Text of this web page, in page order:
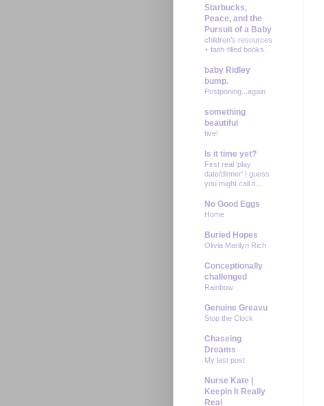
Starbucks,
Peace, and the
Pursuit of a Baby
children’s resources
+ faith-filled books.
baby Ridley
bump.
Postponing...again
something
beautiful
five!
Is it time yet?
First real 'play
date/dinner' I guess
you might call it...
No Good Eggs
Home
Buried Hopes
Olivia Marilyn Rich
Conceptionally
challenged
Rainbow
Genuine Greavu
Stop the Clock
Chaseing
Dreams
My last post
Nurse Kate |
Keepin It Really
Real